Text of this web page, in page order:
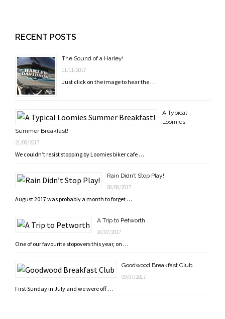
RECENT POSTS
The Sound of a Harley!
11/11/2017
Just click on the image to hear the …
A Typical
Loomies
Summer Breakfast!
21/08/2017
We couldn’t resist stopping by Loomies biker cafe …
Rain Didn’t Stop Play!
08/08/2017
August 2017 was probably a month to forget …
A Trip to Petworth
18/07/2017
One of our favourite stopovers this year, on …
Goodwood Breakfast Club
09/07/2017
First Sunday in July and we were off …